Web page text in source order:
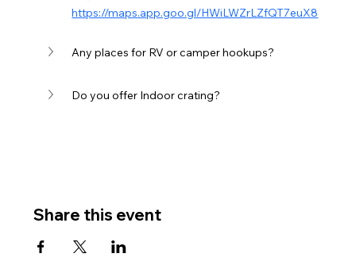
https://maps.app.goo.gl/HWiLWZrLZfQT7euX8
Any places for RV or camper hookups?
Do you offer Indoor crating?
Share this event